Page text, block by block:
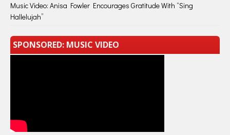
Music Video: Anisa Fowler Encourages Gratitude With “Sing
Hallelujah”
SPONSORED: MUSIC VIDEO